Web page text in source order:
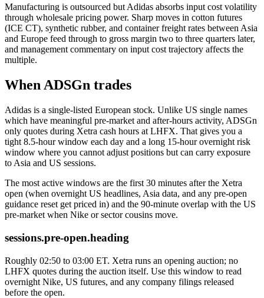
Manufacturing is outsourced but Adidas absorbs input cost volatility
through wholesale pricing power. Sharp moves in cotton futures
(ICE CT), synthetic rubber, and container freight rates between Asia
and Europe feed through to gross margin two to three quarters later,
and management commentary on input cost trajectory affects the
multiple.
When ADSGn trades
Adidas is a single-listed European stock. Unlike US single names
which have meaningful pre-market and after-hours activity, ADSGn
only quotes during Xetra cash hours at LHFX. That gives you a
tight 8.5-hour window each day and a long 15-hour overnight risk
window where you cannot adjust positions but can carry exposure
to Asia and US sessions.
The most active windows are the first 30 minutes after the Xetra
open (when overnight US headlines, Asia data, and any pre-open
guidance reset get priced in) and the 90-minute overlap with the US
pre-market when Nike or sector cousins move.
sessions.pre-open.heading
Roughly 02:50 to 03:00 ET. Xetra runs an opening auction; no
LHFX quotes during the auction itself. Use this window to read
overnight Nike, US futures, and any company filings released
before the open.